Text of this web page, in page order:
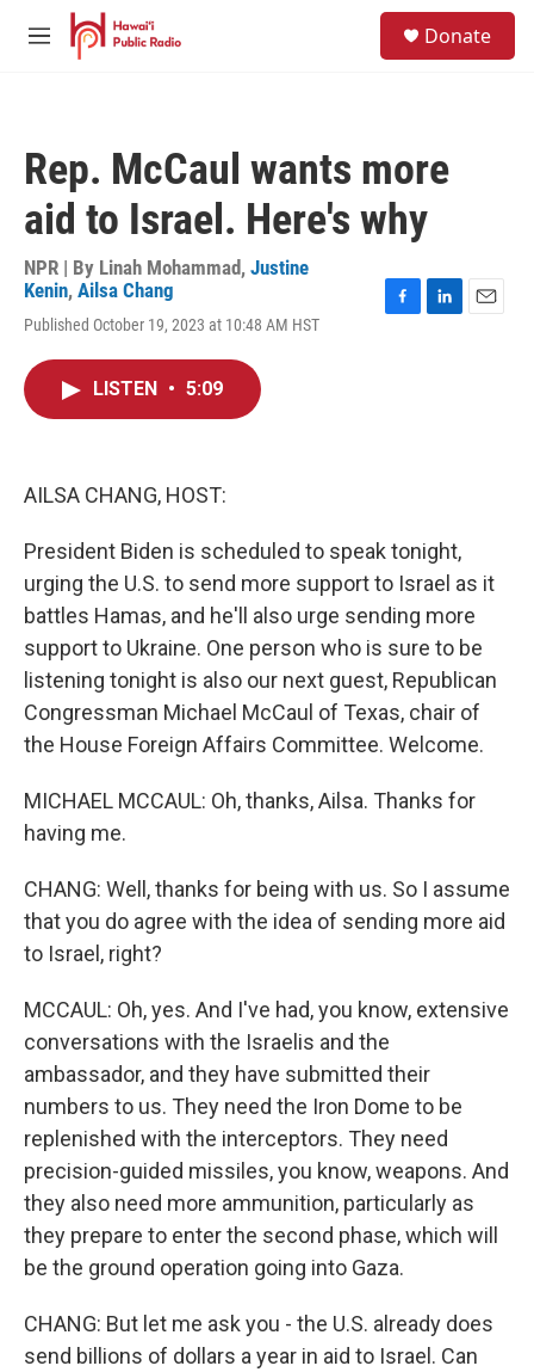
Skip to main content
M
Donate
Rep. McCaul wants more
aid to Israel. Here's why
NPR | By Linah Mohammad, Justine
Kenin, Ailsa Chang
Published October 19, 2023 at 10:48 AM HST
LISTEN • 5:09
AILSA CHANG, HOST:
President Biden is scheduled to speak tonight,
urging the U.S. to send more support to Israel as it
battles Hamas, and he'll also urge sending more
support to Ukraine. One person who is sure to be
listening tonight is also our next guest, Republican
Congressman Michael McCaul of Texas, chair of
the House Foreign Affairs Committee. Welcome.
MICHAEL MCCAUL: Oh, thanks, Ailsa. Thanks for
having me.
CHANG: Well, thanks for being with us. So I assume
that you do agree with the idea of sending more aid
to Israel, right?
MCCAUL: Oh, yes. And I've had, you know, extensive
conversations with the Israelis and the
ambassador, and they have submitted their
numbers to us. They need the Iron Dome to be
replenished with the interceptors. They need
precision-guided missiles, you know, weapons. And
they also need more ammunition, particularly as
they prepare to enter the second phase, which will
be the ground operation going into Gaza.
CHANG: But let me ask you - the U.S. already does
send billions of dollars a year in aid to Israel. Can